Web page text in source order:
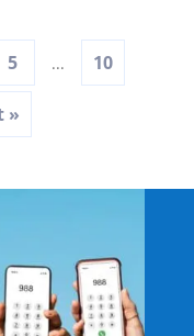
5 ... 10
»